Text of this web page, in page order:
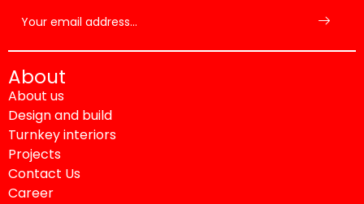
About
About us
Design and build
Turnkey interiors
Projects
Contact Us
Career